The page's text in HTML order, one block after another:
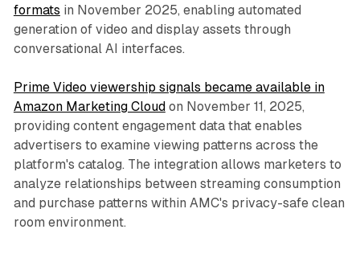
formats in November 2025, enabling automated
generation of video and display assets through
conversational AI interfaces.
Prime Video viewership signals became available in
Amazon Marketing Cloudon November 11, 2025,
providing content engagement data that enables
advertisers to examine viewing patterns across the
platform's catalog. The integration allows marketers to
analyze relationships between streaming consumption
and purchase patterns within AMC's privacy-safe clean
room environment.